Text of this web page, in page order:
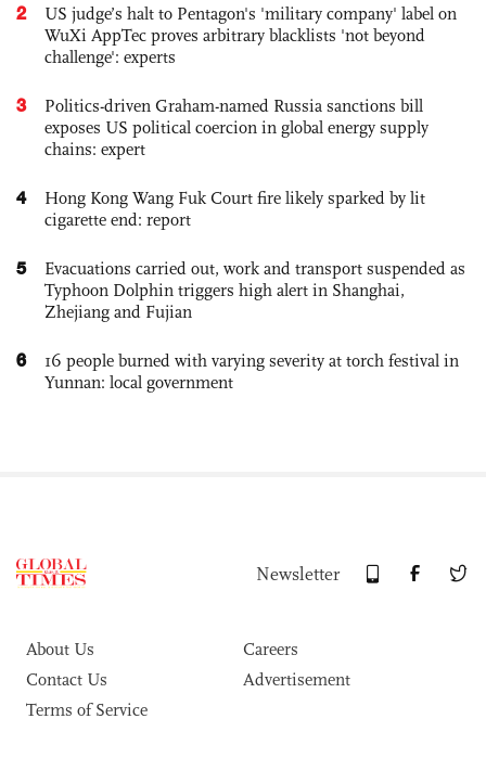
2
US judge’s halt to Pentagon's 'military company' label on
WuXi AppTec proves arbitrary blacklists 'not beyond
challenge': experts
3
Politics-driven Graham-named Russia sanctions bill
exposes US political coercion in global energy supply
chains: expert
4
Hong Kong Wang Fuk Court fire likely sparked by lit
cigarette end: report
5
Evacuations carried out, work and transport suspended as
Typhoon Dolphin triggers high alert in Shanghai,
Zhejiang and Fujian
6
16 people burned with varying severity at torch festival in
Yunnan: local government
Newsletter
About Us
Careers
Contact Us
Advertisement
Terms of Service